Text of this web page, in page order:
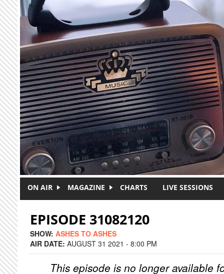
Skip to main content
ON AIR MAGAZINE CHARTS LIVE SESSIONS
EPISODE 31082120
SHOW: ASHES TO ASHES
AIR DATE: AUGUST 31 2021 - 8:00 PM
This episode is no longer available